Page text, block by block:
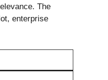
The
enterprise